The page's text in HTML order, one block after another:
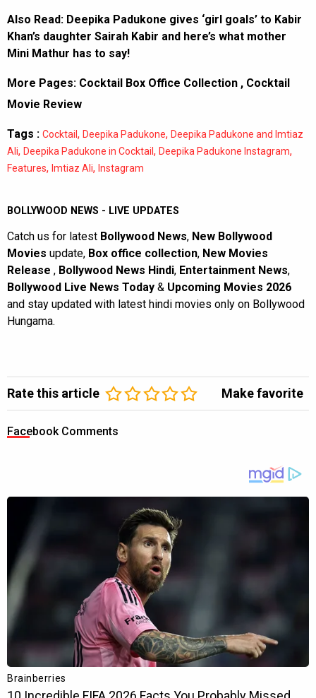
Also Read: Deepika Padukone gives ‘girl goals’ to Kabir
Khan’s daughter Sairah Kabir and here’s what mother
Mini Mathur has to say!
More Pages: Cocktail Box Office Collection , Cocktail
Movie Review
Tags : Cocktail , Deepika Padukone, Deepika Padukone and Imtiaz
Ali, Deepika Padukone in Cocktail , Deepika Padukone Instagram,
Features, Imtiaz Ali, Instagram
BOLLYWOOD NEWS - LIVE UPDATES
Catch us for latest Bollywood News, New Bollywood
Movies update, Box office collection, New Movies
Release , Bollywood News Hindi, Entertainment News,
Bollywood Live News Today & Upcoming Movies 2026
and stay updated with latest hindi movies only on Bollywood
Hungama.
Rate this article Make favorite
Facebook Comments